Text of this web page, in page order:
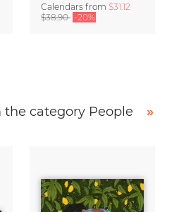
Calendars from $31.12
$38.90 -20%
category People
»